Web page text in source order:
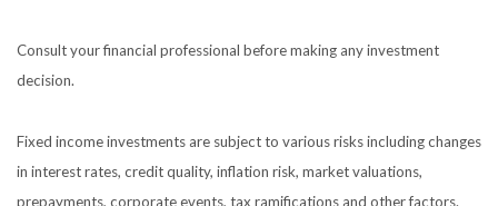
Consult your financial professional before making any investment
decision.
Fixed income investments are subject to various risks including changes
in interest rates, credit quality, inflation risk, market valuations,
prepayments, corporate events, tax ramifications and other factors.